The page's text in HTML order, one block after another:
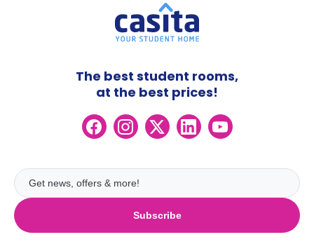
Subscribe
The best student rooms,
at the best prices!